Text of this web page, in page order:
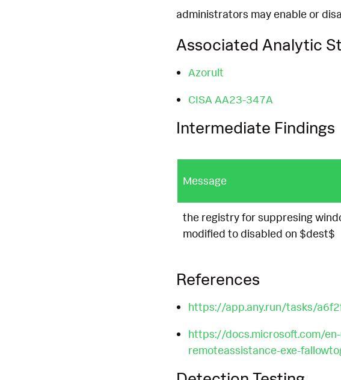
administrators may enable or
Associated Analytic
Azorult
CISA AA23-347A
Intermediate Findings
Message
the registry for suppresing
modified to disabled on $dest$
References
https://app.any.run/tasks/
https://docs.microsoft.com/
remoteassistance-exe-